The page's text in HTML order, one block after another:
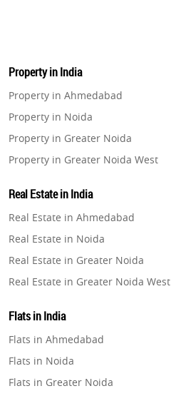
Property in India
Property in Ahmedabad
Property in Noida
Property in Greater Noida
Property in Greater Noida West
Property in Gurugram
Property in Ghaziabad
Property in Pune
Property in Thane
Property in Mumbai
Property in Navi Mumbai
Real Estate in India
Real Estate in Ahmedabad
Real Estate in Noida
Real Estate in Greater Noida
Real Estate in Greater Noida West
Real Estate in Gurugram
Real Estate in Ghaziabad
Real Estate in Pune
Real Estate in Thane
Flats in India
Flats in Ahmedabad
Flats in Noida
Flats in Greater Noida